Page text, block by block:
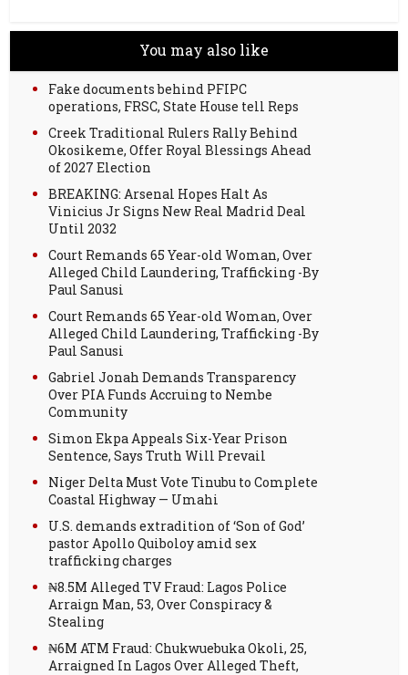
You may also like
Fake documents behind PFIPC
operations, FRSC, State House tell Reps
Creek Traditional Rulers Rally Behind
Okosikeme, Offer Royal Blessings Ahead
of 2027 Election
BREAKING: Arsenal Hopes Halt As
Vinicius Jr Signs New Real Madrid Deal
Until 2032
Court Remands 65 Year-old Woman, Over
Alleged Child Laundering, Trafficking -By
Paul Sanusi
Court Remands 65 Year-old Woman, Over
Alleged Child Laundering, Trafficking -By
Paul Sanusi
Gabriel Jonah Demands Transparency
Over PIA Funds Accruing to Nembe
Community
Simon Ekpa Appeals Six-Year Prison
Sentence, Says Truth Will Prevail
Niger Delta Must Vote Tinubu to Complete
Coastal Highway — Umahi
U.S. demands extradition of ‘Son of God’
pastor Apollo Quiboloy amid sex
trafficking charges
₦8.5M Alleged TV Fraud: Lagos Police
Arraign Man, 53, Over Conspiracy &
Stealing
₦6M ATM Fraud: Chukwuebuka Okoli, 25,
Arraigned In Lagos Over Alleged Theft,